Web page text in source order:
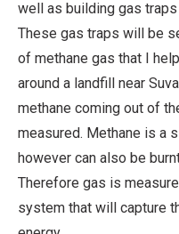
well as building gas
These gas traps will be
of methane gas that I
around a landfill near
methane coming out of
measured. Methane is a
however can also be
Therefore gas is
system that will capture